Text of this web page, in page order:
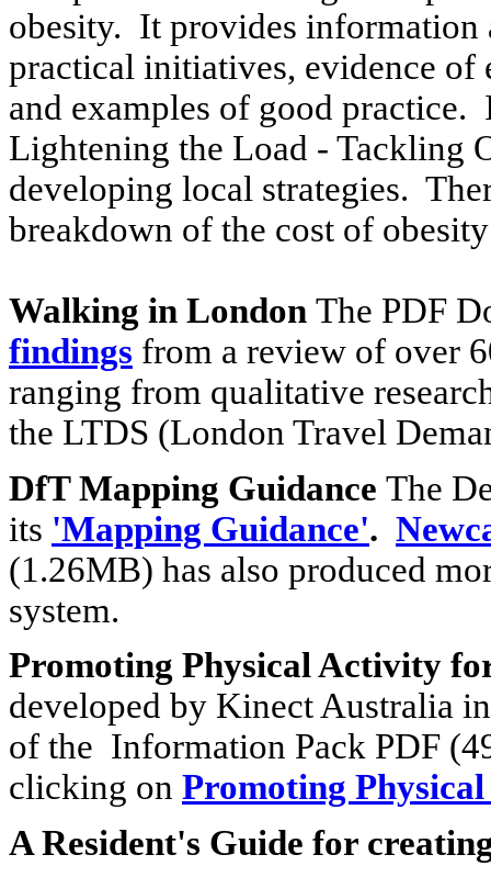
obesity. It provides information
practical initiatives, evidence of
and examples of good
Lightening the Load - Tackling
developing local strategies.
breakdown of the cost of
Walking in London The PDF
findings from a review of over
ranging from qualitative
the LTDS (London Travel
DfT Mapping Guidance The
its 'Mapping Guidance'.
(1.26MB) has also produced
system.
Promoting Physical Activity
developed by Kinect Australia
of the Information Pack PDF
clicking on Promoting
A Resident's Guide for